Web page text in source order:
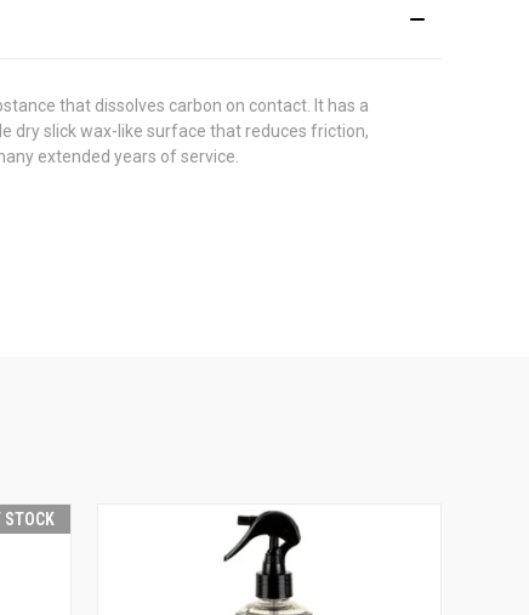
that dissolves carbon on contact. It has a
dry slick wax-like surface that reduces friction,
extended years of service.
STOCK